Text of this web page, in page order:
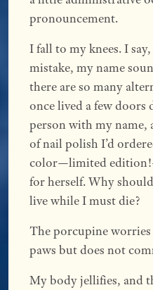
pronouncement.
I fall to my knees. I
mistake, my name
there are so many
once lived a few
person with my name,
of nail polish I’d
color—limited
for herself. Why
live while I must die?
The porcupine
paws but does not
My body jellifies, and